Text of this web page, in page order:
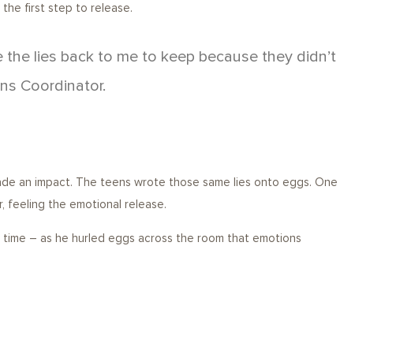
the first step to release.
lies back to me to keep because they didn’t
Coordinator.
an impact. The teens wrote those same lies onto eggs. One
feeling the emotional release.
– as he hurled eggs across the room that emotions